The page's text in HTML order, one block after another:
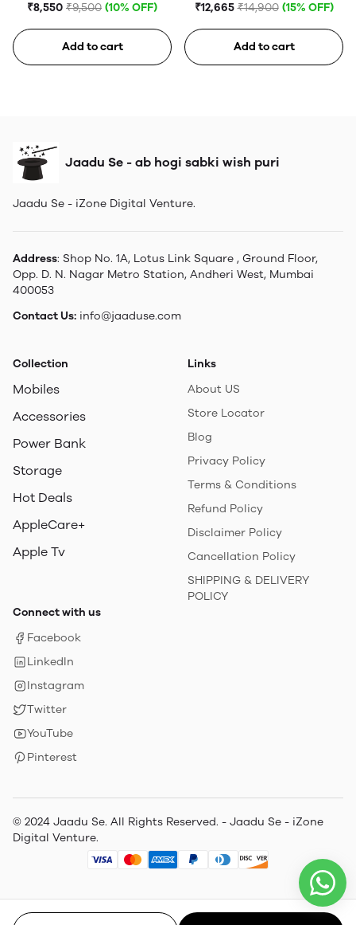
(5th generation)
₹8,550 ₹9,500 (10% OFF)
Add to cart
₹12,665 ₹14,900 (15% OFF)
Add to cart
Jaadu Se - ab hogi sabki wish puri
Jaadu Se - iZone Digital Venture.
Address: Shop No. 1A, Lotus Link Square , Ground Floor,
Opp. D. N. Nagar Metro Station, Andheri West, Mumbai
400053
Contact Us: info@jaaduse.com
Collection
Mobiles
Accessories
Power Bank
Storage
Hot Deals
AppleCare+
Apple Tv
Links
About US
Store Locator
Blog
Privacy Policy
Terms & Conditions
Refund Policy
Disclaimer Policy
Cancellation Policy
SHIPPING & DELIVERY
POLICY
Connect with us
Facebook
LinkedIn
Instagram
Twitter
YouTube
Pinterest
© 2024 Jaadu Se. All Rights Reserved. - Jaadu Se - iZone
Digital Venture.